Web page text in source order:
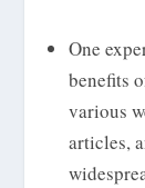
One
benefits
various
articles,